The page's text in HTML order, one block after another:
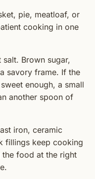
pie, meatloaf, or
cooking in one
Brown sugar,
savory frame. If the
enough, a small
another spoon of
iron, ceramic
fillings keep cooking
the food at the right